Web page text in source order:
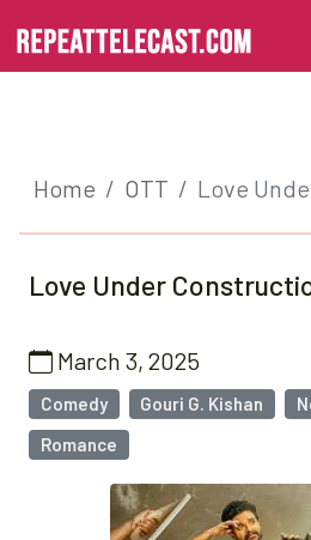
Home OTT Love
Love Under
March 3, 2025
Comedy Gouri G. Kishan
Romance